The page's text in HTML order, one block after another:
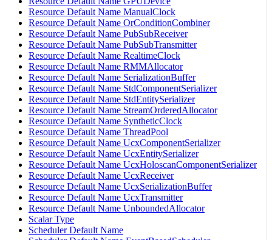
Resource Default Name ManualClock
Resource Default Name OrConditionCombiner
Resource Default Name PubSubReceiver
Resource Default Name PubSubTransmitter
Resource Default Name RealtimeClock
Resource Default Name RMMAllocator
Resource Default Name SerializationBuffer
Resource Default Name StdComponentSerializer
Resource Default Name StdEntitySerializer
Resource Default Name StreamOrderedAllocator
Resource Default Name SyntheticClock
Resource Default Name ThreadPool
Resource Default Name UcxComponentSerializer
Resource Default Name UcxEntitySerializer
Resource Default Name UcxHoloscanComponentSerializer
Resource Default Name UcxReceiver
Resource Default Name UcxSerializationBuffer
Resource Default Name UcxTransmitter
Resource Default Name UnboundedAllocator
Scalar Type
Scheduler Default Name